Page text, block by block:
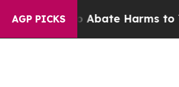
AGP PICKS
Fund to Abate Harms to Youth